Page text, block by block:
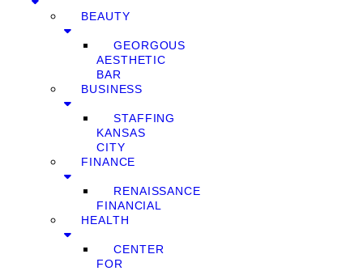
BEAUTY
GEORGOUS
AESTHETIC
BAR
BUSINESS
STAFFING
KANSAS
CITY
FINANCE
RENAISSANCE
FINANCIAL
HEALTH
CENTER
FOR